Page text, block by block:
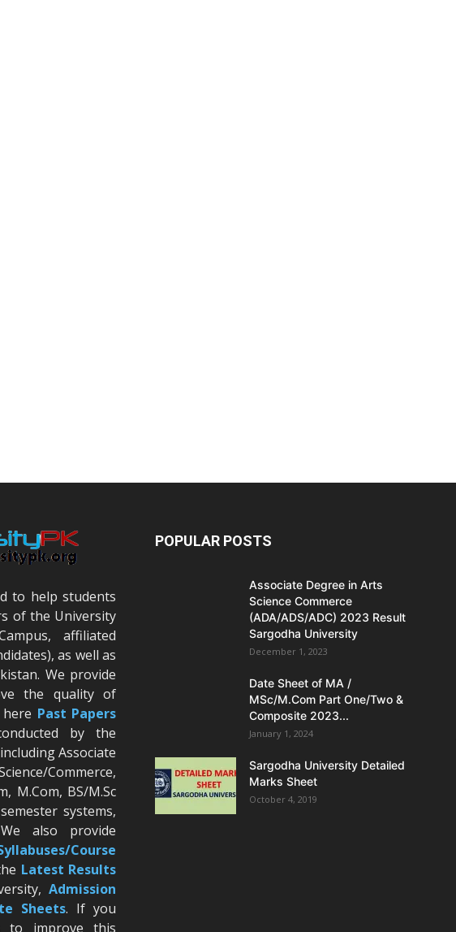
to help students
of the University
affiliated
as well as
We provide
the quality of
Past Papers
by the
Associate
Commerce,
M.Com, BS/M.Sc
systems,
also provide
Course
Latest Results
Admission
Sheets. If you
to improve this
POPULAR POSTS
Associate Degree in Arts
Science Commerce
(ADA/ADS/ADC) 2023 Result
Sargodha University
December 1, 2023
Date Sheet of MA /
MSc/M.Com Part One/Two &
Composite 2023...
January 1, 2024
Sargodha University Detailed
Marks Sheet
October 4, 2019